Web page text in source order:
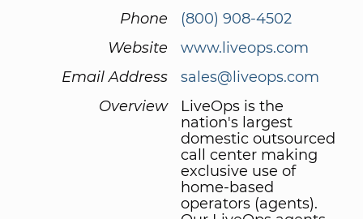
Phone
(800) 908-4502
Website
www.liveops.com
Email Address
sales@liveops.com
Overview
LiveOps is the
nation's largest
domestic outsourced
call center making
exclusive use of
home-based
operators (agents).